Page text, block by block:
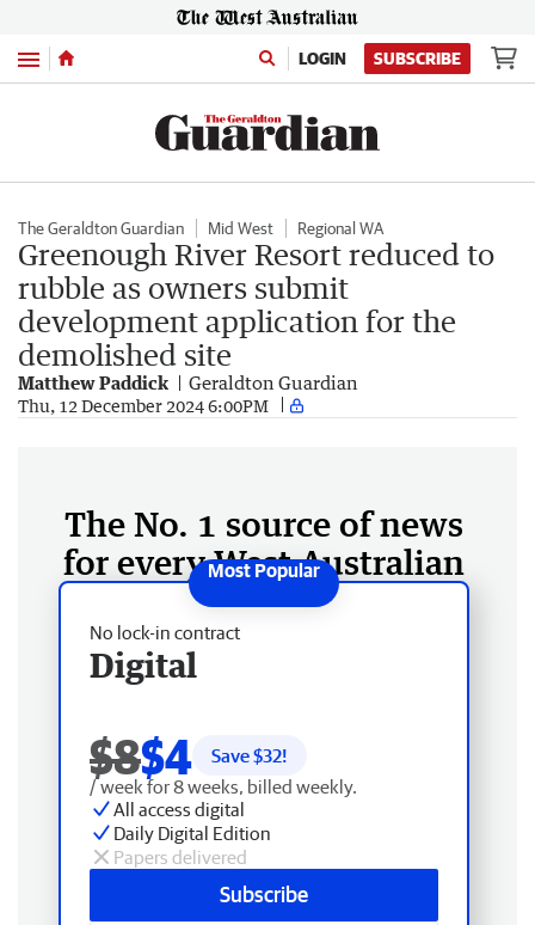
Menu LOGIN SUBSCRIBE
The Geraldton Guardian Mid West Regional WA
Greenough River Resort reduced to
rubble as owners submit
development application for the
demolished site
Matthew Paddick Geraldton Guardian
Thu, 12 December 2024 6:00PM
The No. 1 source of news
for every West Australian
No lock-in contract
Digital
$8$4 Save $32!
/ week for 8 weeks, billed weekly.
All access digital
Daily Digital Edition
Papers delivered
Subscribe